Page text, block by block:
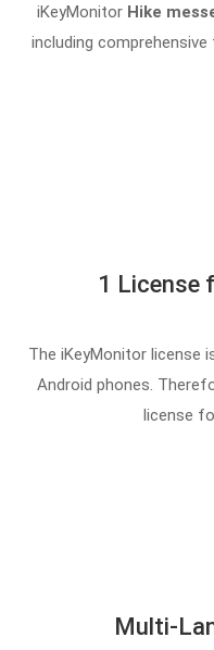
iKeyMonitor Hike
including
1 License
The iKeyMonitor license
Android phones.
license
Multi-